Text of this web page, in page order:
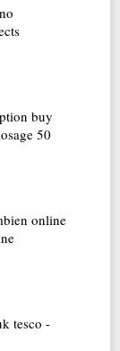
buy
50
online
tesco -